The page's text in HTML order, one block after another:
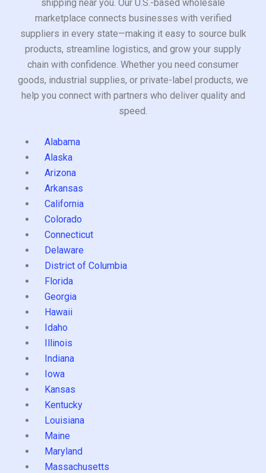
shipping near you. Our U.S.-based wholesale
marketplace connects businesses with verified
suppliers in every state—making it easy to source bulk
products, streamline logistics, and grow your supply
chain with confidence. Whether you need consumer
goods, industrial supplies, or private-label products, we
help you connect with partners who deliver quality and
speed.
Alabama
Alaska
Arizona
Arkansas
California
Colorado
Connecticut
Delaware
District of Columbia
Florida
Georgia
Hawaii
Idaho
Illinois
Indiana
Iowa
Kansas
Kentucky
Louisiana
Maine
Maryland
Massachusetts